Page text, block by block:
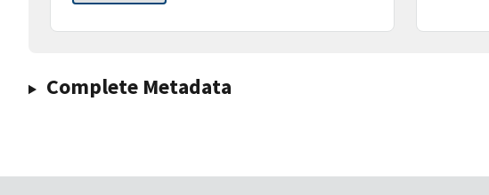
Complete Metadata